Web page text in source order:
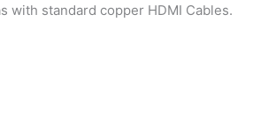
with standard copper HDMI Cables.